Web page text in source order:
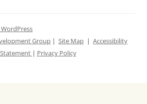
Group | Site Map | Accessibility
Statement | Privacy Policy